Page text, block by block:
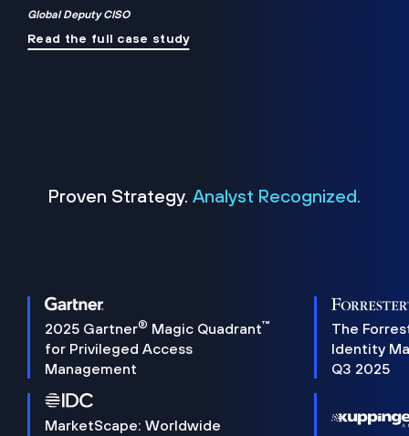
Global Deputy CISO
Read the full case study
Proven Strategy. Analyst Recognized.
2025 Gartner® Magic Quadrant™
for Privileged Access
Management
The
Identity
Q3 2025
MarketScape: Worldwide